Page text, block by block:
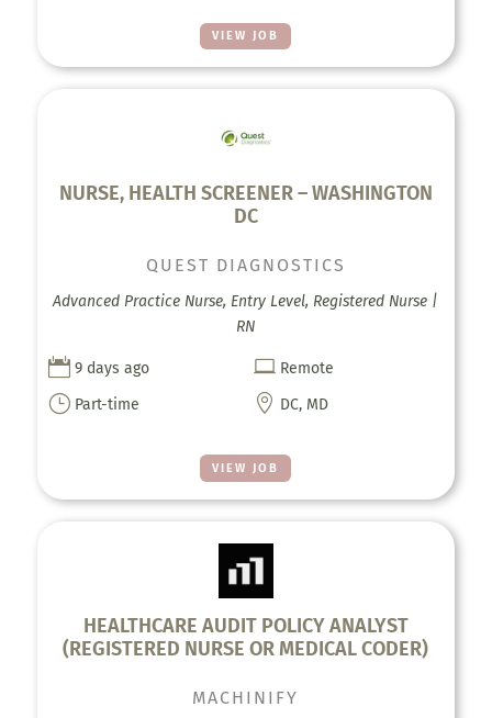
VIEW JOB
NURSE, HEALTH SCREENER – WASHINGTON
DC
VIEW JOB
QUEST DIAGNOSTICS
Advanced Practice Nurse, Entry Level, Registered Nurse |
RN
 9 days ago  Remote
} Part-time  DC, MD
HEALTHCARE AUDIT POLICY ANALYST
(REGISTERED NURSE OR MEDICAL CODER)
MACHINIFY